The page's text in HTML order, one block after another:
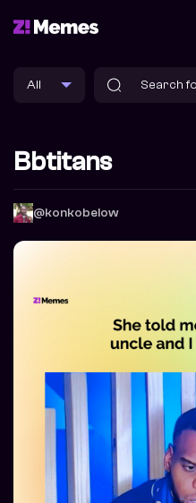
Bbtitans
@konkobelow